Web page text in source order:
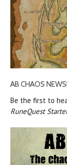
AB CHAOS
Be the first to
RuneQuest